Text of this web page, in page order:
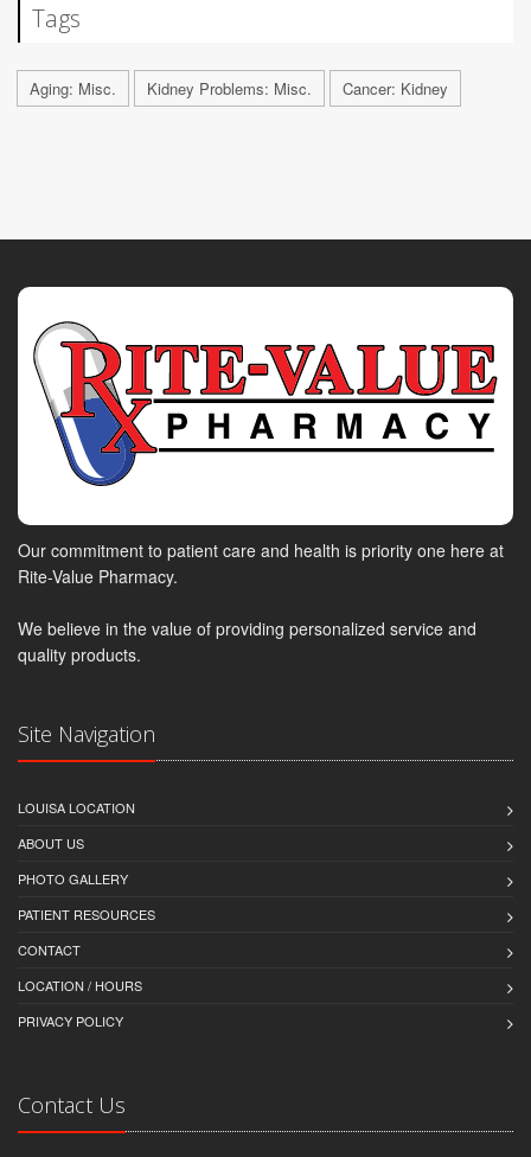
Tags
Aging: Misc. Kidney Problems: Misc. Cancer: Kidney
Our commitment to patient care and health is priority one here at
Rite-Value Pharmacy.
We believe in the value of providing personalized service and
quality products.
Site Navigation
LOUISA LOCATION
ABOUT US
PHOTO GALLERY
PATIENT RESOURCES
CONTACT
LOCATION / HOURS
PRIVACY POLICY
Contact Us